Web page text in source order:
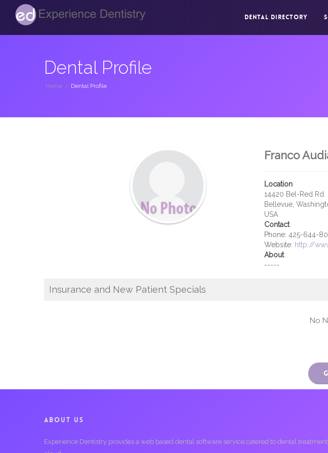
DENTAL DIRECTORY
Dental Profile
Home / Dental Profile
Franco
Location
14420 Bel-Red Rd.
Bellevue,
USA
Contact
Phone: 425-644-
Website: http://
About
-----
Insurance and New Patient Specials
No
ABOUT US
Experience Dentistry provides a web based dental software service catered to dental